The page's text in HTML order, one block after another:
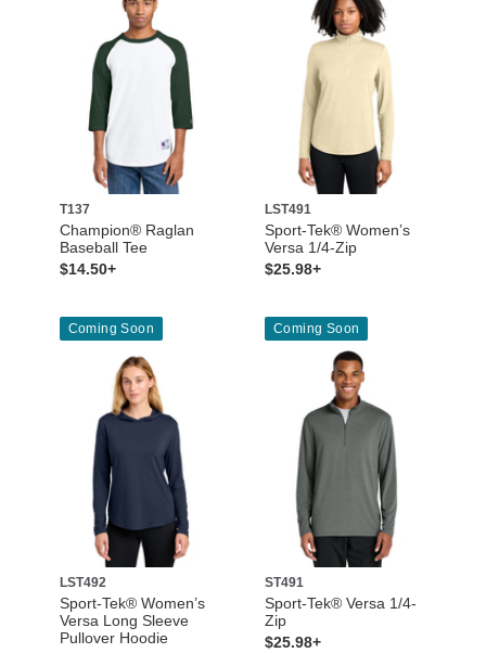
T137
Champion® Raglan
Baseball Tee
$14.50+
LST491
Sport-Tek® Women’s
Versa 1/4-Zip
$25.98+
Coming Soon
LST492
Sport-Tek® Women’s
Versa Long Sleeve
Pullover Hoodie
Coming Soon
ST491
Sport-Tek® Versa 1/4-
Zip
$25.98+